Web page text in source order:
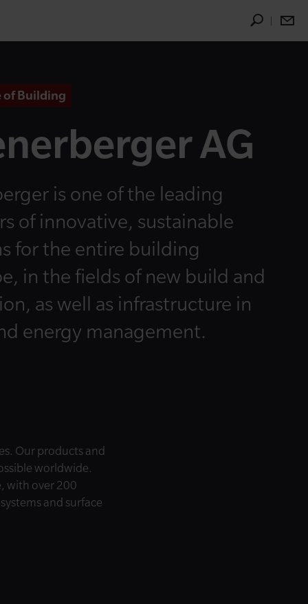
of Building
AG
is one of the leading
of innovative, sustainable
for the entire building
in the fields of new build and
as well as infrastructure in
energy management.
Our products and
worldwide.
with over 200
and surface